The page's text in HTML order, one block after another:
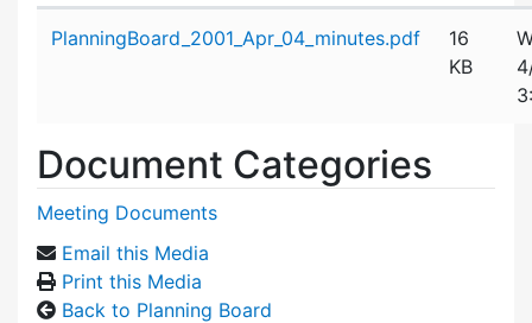
PlanningBoard_2001_Apr_04_minutes.pdf
16
KB
Document Categories
Meeting Documents
Email this Media
Print this Media
Back to Planning Board